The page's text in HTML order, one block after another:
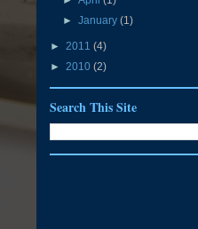
►January(1)
► 2011 (4)
► 2010 (2)
Search This Site